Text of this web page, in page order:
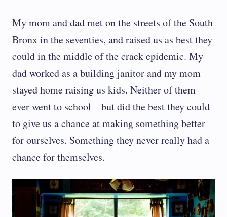
My mom and dad met on the streets of the South
Bronx in the seventies, and raised us as best they
could in the middle of the crack epidemic. My
dad worked as a building janitor and my mom
stayed home raising us kids. Neither of them
ever went to school – but did the best they could
to give us a chance at making something better
for ourselves. Something they never really had a
chance for themselves.